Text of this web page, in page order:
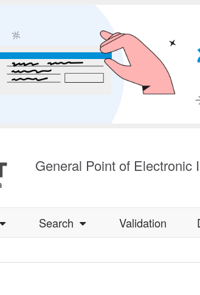
General Point of Electronic
Search Validation